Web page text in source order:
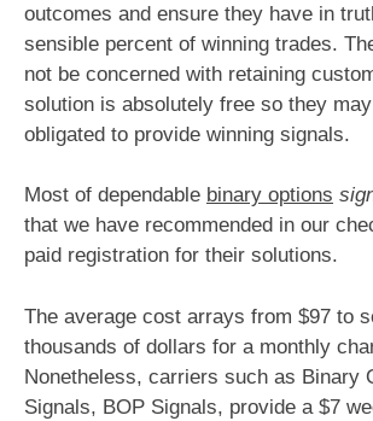
outcomes and ensure they have in
sensible percent of winning trades.
not be concerned with retaining
solution is absolutely free so they
obligated to provide winning signals.
Most of dependable binary options
that we have recommended in our
paid registration for their solutions.
The average cost arrays from $97 to
thousands of dollars for a monthly
Nonetheless, carriers such as Binary
Signals, BOP Signals, provide a $7